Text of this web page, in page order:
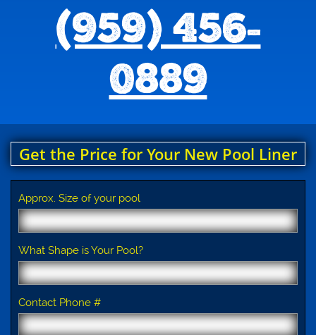
(959) 456-
0889
Get the Price for Your New Pool Liner
Approx. Size of your pool
What Shape is Your Pool?
Contact Phone #